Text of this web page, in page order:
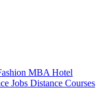
MBA Hotel
Jobs Distance Courses